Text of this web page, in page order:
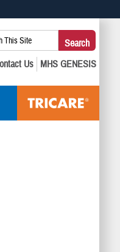
Share sensitive
Search
This
Site:
Search